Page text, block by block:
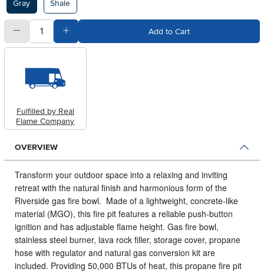
Gray Shale
quantitySubtract Quantity Value Add to Cart
Fulfilled by Real
Flame Company
OVERVIEW
Transform your outdoor space into a relaxing and inviting
retreat with the natural finish and harmonious form of the
Riverside gas fire bowl. Made of a lightweight, concrete-like
material (MGO), this fire pit features a reliable push-button
ignition and has adjustable flame height. Gas fire bowl,
stainless steel burner, lava rock filler, storage cover, propane
hose with regulator and natural gas conversion kit are
included. Providing 50,000 BTUs of heat, this propane fire pit